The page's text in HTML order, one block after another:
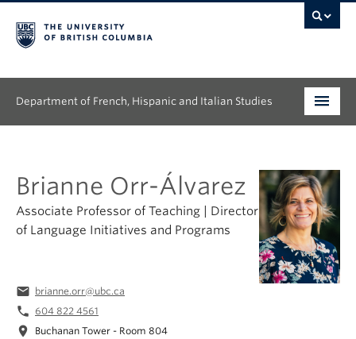
Department of French, Hispanic and Italian Studies
Graduate
Continuing Education
Research
News & Events
Brianne Orr-Álvarez
Associate Professor of Teaching | Director
of Language Initiatives and Programs
email brianne.orr@ubc.ca
phone 604 822 4561
location_on Buchanan Tower - Room 804